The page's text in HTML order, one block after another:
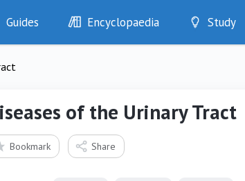
Guides
History
Examination
Drugs
Encyclopaedia
Diseases
Test Findings
Study
Optimise
Bookmarks
of the Urinary Tract
Bookmark Share